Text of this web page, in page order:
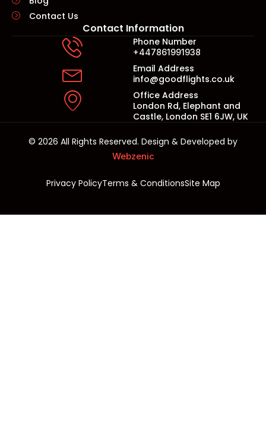
Contact Us
Contact Information
Phone Number
+447861991938
Email Address
info@goodflights.co.uk
Office Address
London Rd, Elephant and
Castle, London SE1 6JW, UK
© 2026 All Rights Reserved. Design & Developed by
Webzenic
Privacy PolicyTerms & ConditionsSite Map